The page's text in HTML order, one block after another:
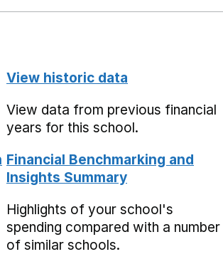
View historic data
View data from previous financial
years for this school.
Financial Benchmarking and
Insights Summary
Highlights of your school's
spending compared with a number
of similar schools.